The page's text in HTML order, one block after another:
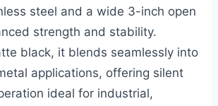
steel and a wide 3-inch open
strength and stability.
black, it blends seamlessly into
applications, offering silent
ideal for industrial,